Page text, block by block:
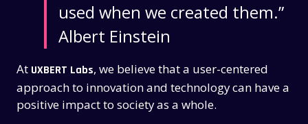
used when we created them.”
Albert Einstein
At UXBERT Labs, we believe that a user-centered
approach to innovation and technology can have a
positive impact to society as a whole.